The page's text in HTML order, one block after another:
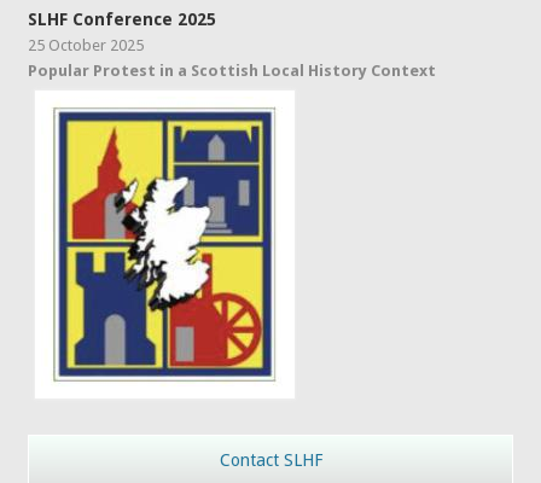
SLHF Conference 2025
25 October 2025
Popular Protest in a Scottish Local History Context
Contact SLHF